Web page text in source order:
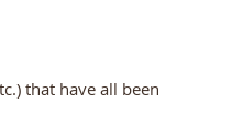
that have all been